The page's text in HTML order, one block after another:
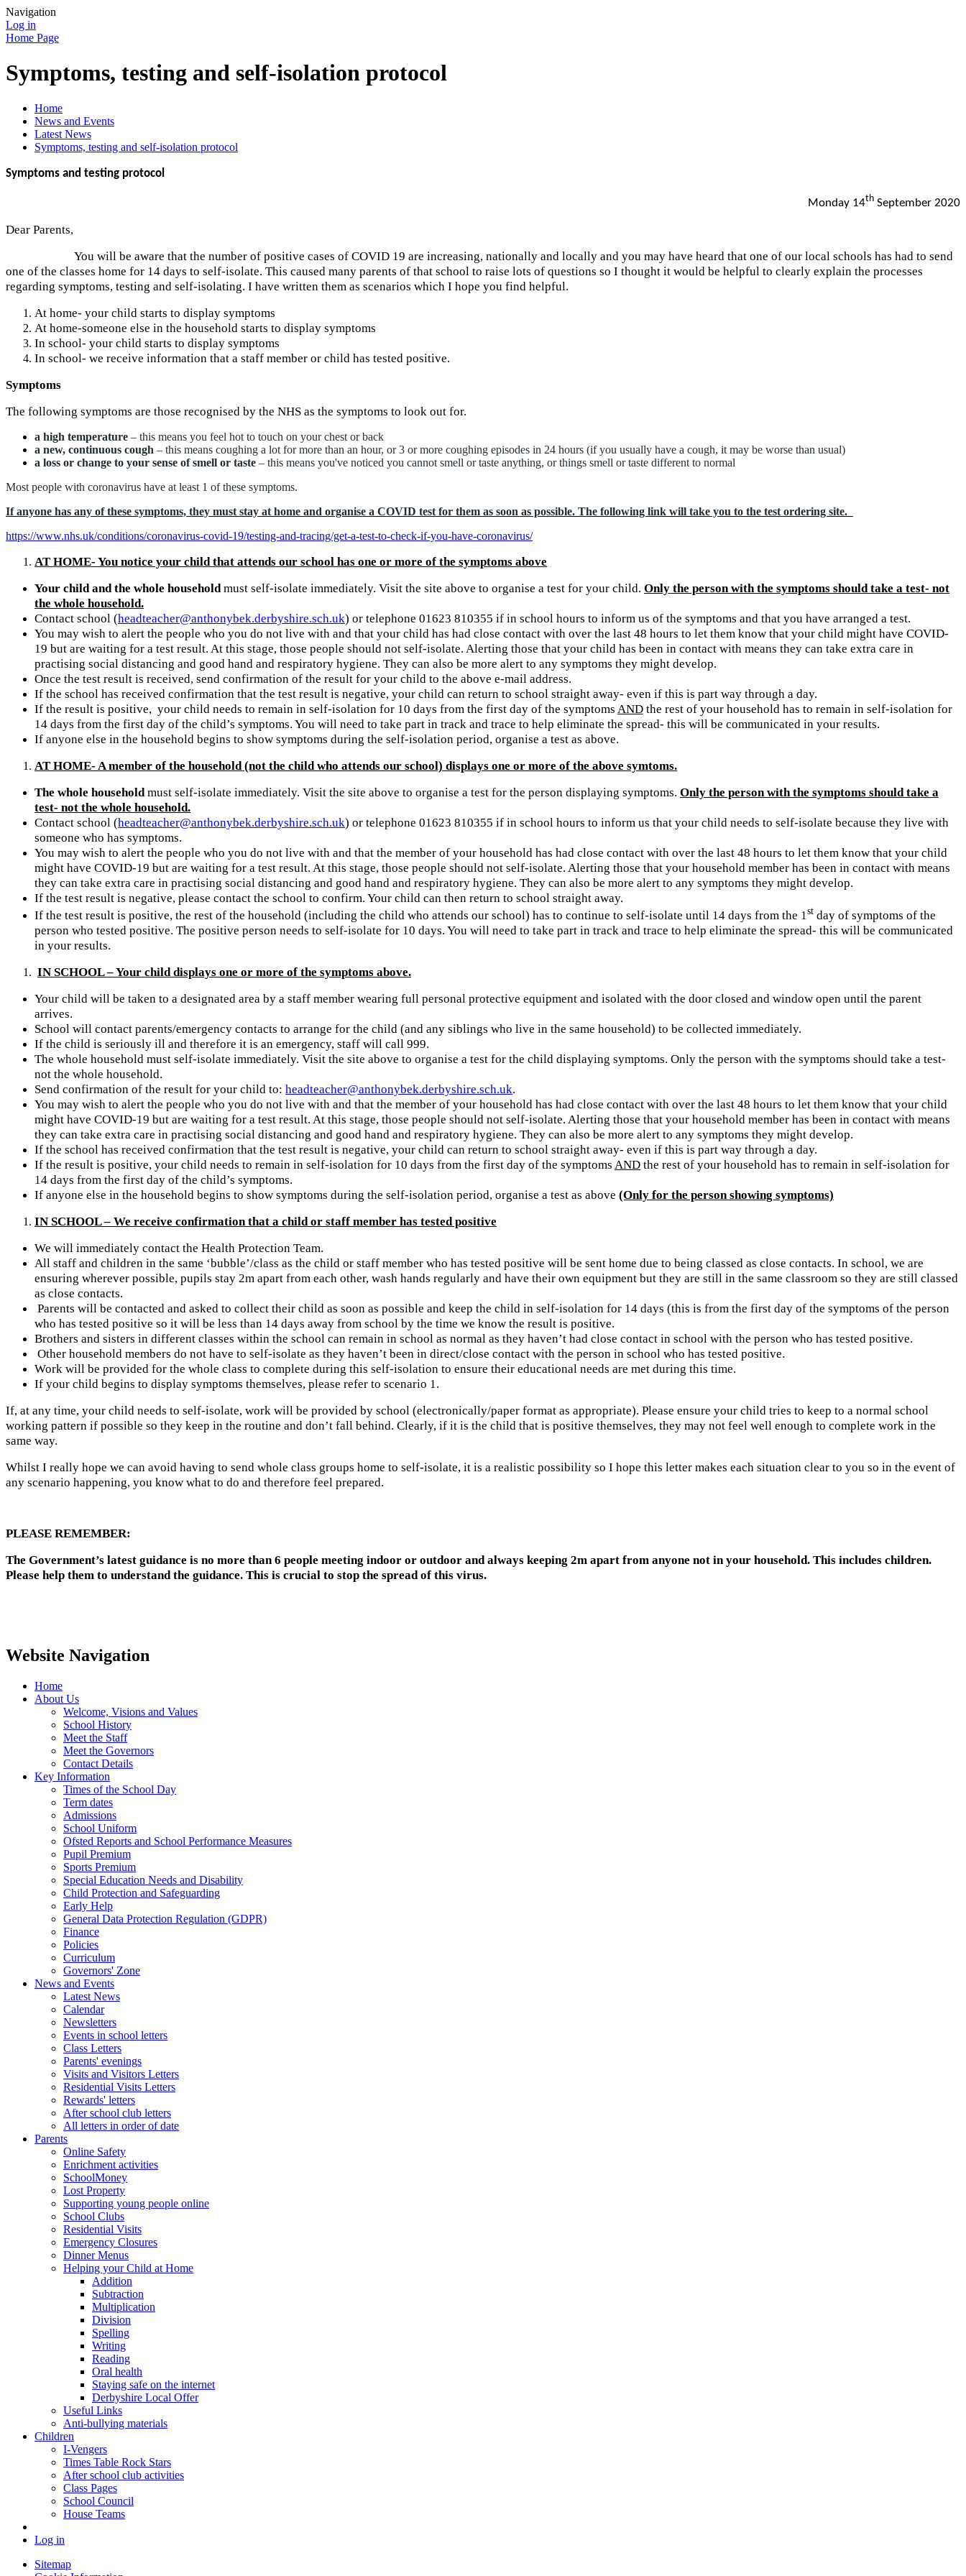
Navigation
Log in
Home Page
Symptoms, testing and self-isolation protocol
Home
News and Events
Latest News
Symptoms, testing and self-isolation protocol
Symptoms and testing protocol
Monday 14th September 2020
Dear Parents,
You will be aware that the number of positive cases of COVID 19 are increasing, nationally and locally and you may have heard that one of our local schools has had to send
one of the classes home for 14 days to self-isolate. This caused many parents of that school to raise lots of questions so I thought it would be helpful to clearly explain the processes
regarding symptoms, testing and self-isolating. I have written them as scenarios which I hope you find helpful.
At home- your child starts to display symptoms
At home-someone else in the household starts to display symptoms
In school- your child starts to display symptoms
In school- we receive information that a staff member or child has tested positive.
Symptoms
The following symptoms are those recognised by the NHS as the symptoms to look out for.
a high temperature – this means you feel hot to touch on your chest or back
a new, continuous cough – this means coughing a lot for more than an hour, or 3 or more coughing episodes in 24 hours (if you usually have a cough, it may be worse than usual)
a loss or change to your sense of smell or taste – this means you've noticed you cannot smell or taste anything, or things smell or taste different to normal
Most people with coronavirus have at least 1 of these symptoms.
If anyone has any of these symptoms, they must stay at home and organise a COVID test for them as soon as possible. The following link will take you to the test ordering site.
https://www.nhs.uk/conditions/coronavirus-covid-19/testing-and-tracing/get-a-test-to-check-if-you-have-coronavirus/
AT HOME- You notice your child that attends our school has one or more of the symptoms above
Your child and the whole household must self-isolate immediately. Visit the site above to organise a test for your child. Only the person with the symptoms should take a test- not
the whole household.
Contact school (headteacher@anthonybek.derbyshire.sch.uk) or telephone 01623 810355 if in school hours to inform us of the symptoms and that you have arranged a test.
You may wish to alert the people who you do not live with and that your child has had close contact with over the last 48 hours to let them know that your child might have COVID-
19 but are waiting for a test result. At this stage, those people should not self-isolate. Alerting those that your child has been in contact with means they can take extra care in
practising social distancing and good hand and respiratory hygiene. They can also be more alert to any symptoms they might develop.
Once the test result is received, send confirmation of the result for your child to the above e-mail address.
If the school has received confirmation that the test result is negative, your child can return to school straight away- even if this is part way through a day.
If the result is positive, your child needs to remain in self-isolation for 10 days from the first day of the symptoms AND the rest of your household has to remain in self-isolation for
14 days from the first day of the child’s symptoms. You will need to take part in track and trace to help eliminate the spread- this will be communicated in your results.
If anyone else in the household begins to show symptoms during the self-isolation period, organise a test as above.
AT HOME- A member of the household (not the child who attends our school) displays one or more of the above symtoms.
The whole household must self-isolate immediately. Visit the site above to organise a test for the person displaying symptoms. Only the person with the symptoms should take a
test- not the whole household.
Contact school (headteacher@anthonybek.derbyshire.sch.uk) or telephone 01623 810355 if in school hours to inform us that your child needs to self-isolate because they live with
someone who has symptoms.
You may wish to alert the people who you do not live with and that the member of your household has had close contact with over the last 48 hours to let them know that your child
might have COVID-19 but are waiting for a test result. At this stage, those people should not self-isolate. Alerting those that your household member has been in contact with means
they can take extra care in practising social distancing and good hand and respiratory hygiene. They can also be more alert to any symptoms they might develop.
If the test result is negative, please contact the school to confirm. Your child can then return to school straight away.
If the test result is positive, the rest of the household (including the child who attends our school) has to continue to self-isolate until 14 days from the 1st day of symptoms of the
person who tested positive. The positive person needs to self-isolate for 10 days. You will need to take part in track and trace to help eliminate the spread- this will be communicated
in your results.
IN SCHOOL – Your child displays one or more of the symptoms above.
Your child will be taken to a designated area by a staff member wearing full personal protective equipment and isolated with the door closed and window open until the parent
arrives.
School will contact parents/emergency contacts to arrange for the child (and any siblings who live in the same household) to be collected immediately.
If the child is seriously ill and therefore it is an emergency, staff will call 999.
The whole household must self-isolate immediately. Visit the site above to organise a test for the child displaying symptoms. Only the person with the symptoms should take a test-
not the whole household.
Send confirmation of the result for your child to: headteacher@anthonybek.derbyshire.sch.uk.
You may wish to alert the people who you do not live with and that the member of your household has had close contact with over the last 48 hours to let them know that your child
might have COVID-19 but are waiting for a test result. At this stage, those people should not self-isolate. Alerting those that your household member has been in contact with means
they can take extra care in practising social distancing and good hand and respiratory hygiene. They can also be more alert to any symptoms they might develop.
If the school has received confirmation that the test result is negative, your child can return to school straight away- even if this is part way through a day.
If the result is positive, your child needs to remain in self-isolation for 10 days from the first day of the symptoms AND the rest of your household has to remain in self-isolation for
14 days from the first day of the child’s symptoms.
If anyone else in the household begins to show symptoms during the self-isolation period, organise a test as above (Only for the person showing symptoms)
IN SCHOOL – We receive confirmation that a child or staff member has tested positive
We will immediately contact the Health Protection Team.
All staff and children in the same ‘bubble’/class as the child or staff member who has tested positive will be sent home due to being classed as close contacts. In school, we are
ensuring wherever possible, pupils stay 2m apart from each other, wash hands regularly and have their own equipment but they are still in the same classroom so they are still classed
as close contacts.
Parents will be contacted and asked to collect their child as soon as possible and keep the child in self-isolation for 14 days (this is from the first day of the symptoms of the person
who has tested positive so it will be less than 14 days away from school by the time we know the result is positive.
Brothers and sisters in different classes within the school can remain in school as normal as they haven’t had close contact in school with the person who has tested positive.
Other household members do not have to self-isolate as they haven’t been in direct/close contact with the person in school who has tested positive.
Work will be provided for the whole class to complete during this self-isolation to ensure their educational needs are met during this time.
If your child begins to display symptoms themselves, please refer to scenario 1.
If, at any time, your child needs to self-isolate, work will be provided by school (electronically/paper format as appropriate). Please ensure your child tries to keep to a normal school
working pattern if possible so they keep in the routine and don’t fall behind. Clearly, if it is the child that is positive themselves, they may not feel well enough to complete work in the
same way.
Whilst I really hope we can avoid having to send whole class groups home to self-isolate, it is a realistic possibility so I hope this letter makes each situation clear to you so in the event of
any scenario happening, you know what to do and therefore feel prepared.
PLEASE REMEMBER:
The Government’s latest guidance is no more than 6 people meeting indoor or outdoor and always keeping 2m apart from anyone not in your household. This includes children.
Please help them to understand the guidance. This is crucial to stop the spread of this virus.
Website Navigation
Home
About Us
Welcome, Visions and Values
School History
Meet the Staff
Meet the Governors
Contact Details
Key Information
Times of the School Day
Term dates
Admissions
School Uniform
Ofsted Reports and School Performance Measures
Pupil Premium
Sports Premium
Special Education Needs and Disability
Child Protection and Safeguarding
Early Help
General Data Protection Regulation (GDPR)
Finance
Policies
Curriculum
Governors' Zone
News and Events
Latest News
Calendar
Newsletters
Events in school letters
Class Letters
Parents' evenings
Visits and Visitors Letters
Residential Visits Letters
Rewards' letters
After school club letters
All letters in order of date
Parents
Online Safety
Enrichment activities
SchoolMoney
Lost Property
Supporting young people online
School Clubs
Residential Visits
Emergency Closures
Dinner Menus
Helping your Child at Home
Addition
Subtraction
Multiplication
Division
Spelling
Writing
Reading
Oral health
Staying safe on the internet
Derbyshire Local Offer
Useful Links
Anti-bullying materials
Children
I-Vengers
Times Table Rock Stars
After school club activities
Class Pages
School Council
House Teams
Log in
Sitemap